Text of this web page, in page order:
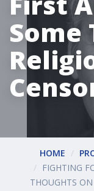
Some
HOME
FIGHTING
THOUGHTS